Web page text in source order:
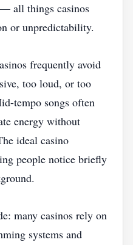
all things casinos
or unpredictability.
frequently avoid
too loud, or too
tempo songs often
energy without
ideal casino
people notice briefly
many casinos rely on
systems and